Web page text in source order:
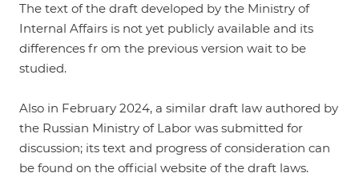
The text of the draft developed by the Ministry of
Internal Affairs is not yet publicly available and its
differences fr om the previous version wait to be
studied.
Also in February 2024, a similar draft law authored by
the Russian Ministry of Labor was submitted for
discussion; its text and progress of consideration can
be found on the official website of the draft laws.